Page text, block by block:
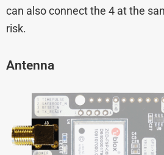
can also connect the 4 at the
risk.
Antenna